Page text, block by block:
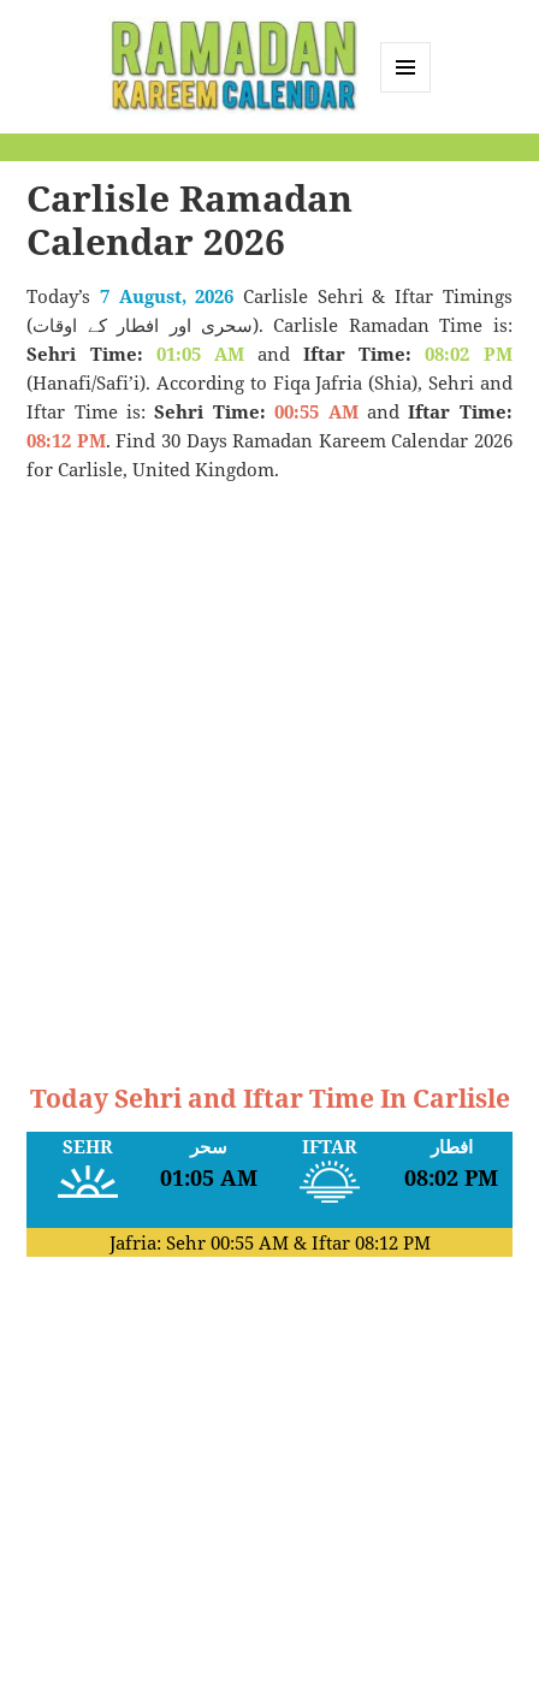
Calendar
Carlisle Ramadan
Calendar 2026
Today’s7 August, 2026 Carlisle Sehri & Iftar Timings
(سحری اور افطار کے اوقات). Carlisle Ramadan Time is:
Sehri Time: 01:05 AMandIftar Time:
08:02 PM
(Hanafi/Safi’i). According to Fiqa Jafria (Shia), Sehri and
Iftar Time is:Sehri Time: 00:55 AMandIftar Time:
08:12 PM. Find 30 Days Ramadan Kareem Calendar 2026
for Carlisle, United Kingdom.
Today Sehri and Iftar Time In Carlisle
SEHR سحر
01:05 AM
IFTAR افطار
08:02 PM
Jafria: Sehr 00:55 AM& Iftar 08:12 PM